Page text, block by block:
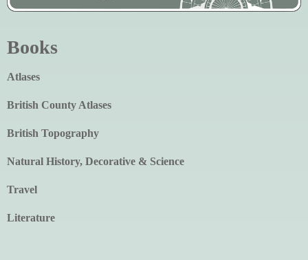
Books
Atlases
British County Atlases
British Topography
Natural History, Decorative & Science
Travel
Literature